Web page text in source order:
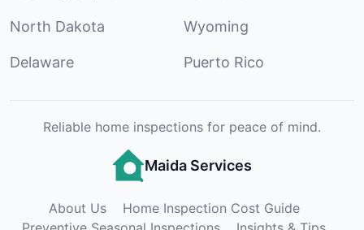
North Dakota Wyoming
Delaware Puerto Rico
Reliable home inspections for peace of mind.
Maida Services
About Us
Home Inspection Cost Guide